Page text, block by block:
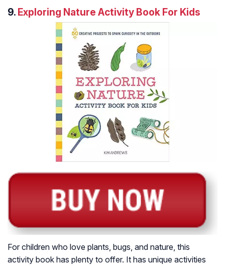
9. Exploring Nature Activity Book For Kids
For children who love plants, bugs, and nature, this
activity book has plenty to offer. It has unique activities